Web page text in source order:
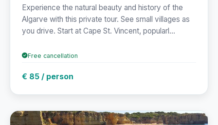
Experience the natural beauty and history of the
Algarve with this private tour. See small villages as
you drive. Start at Cape St. Vincent, popularl...
Free cancellation
€ 85 / person